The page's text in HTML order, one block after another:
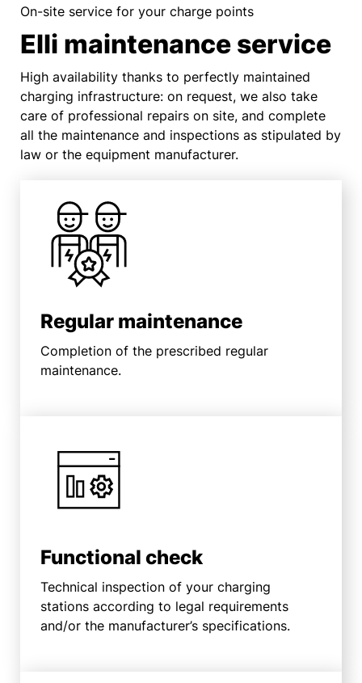
On-site service for your charge points
Elli maintenance service
High availability thanks to perfectly maintained
charging infrastructure: on request, we also take
care of professional repairs on site, and complete
all the maintenance and inspections as stipulated by
law or the equipment manufacturer.
Regular maintenance
Completion of the prescribed regular
maintenance.
Functional check
Technical inspection of your charging
stations according to legal requirements
and/or the manufacturer’s specifications.